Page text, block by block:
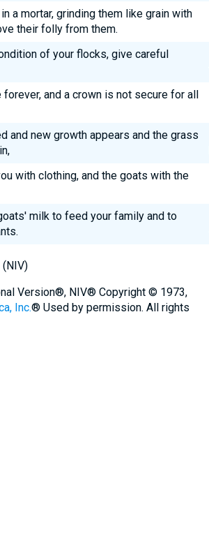
a mortar, grinding them like grain with
their folly from them.
of your flocks, give careful
and a crown is not secure for all
and new growth appears and the grass
with clothing, and the goats with the
milk to feed your family and to
(NIV)
Version®, NIV® Copyright © 1973,
Inc.® Used by permission. All rights